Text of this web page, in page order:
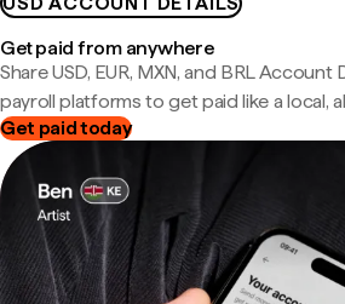
Get paid from anywhere
Share USD, EUR, MXN, and BRL
payroll platforms to get paid like a local,
Get paid today